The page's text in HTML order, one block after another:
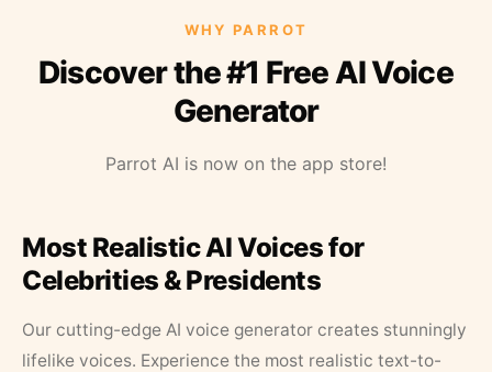
WHY PARROT
Discover the #1 Free AI Voice
Generator
Parrot AI is now on the app store!
Most Realistic AI Voices for
Celebrities & Presidents
Our cutting-edge AI voice generator creates stunningly
lifelike voices. Experience the most realistic text-to-